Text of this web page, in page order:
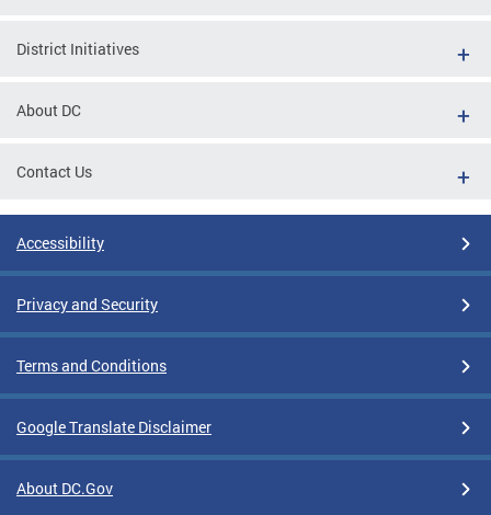
District Initiatives
About DC
Contact Us
Accessibility
Privacy and Security
Terms and Conditions
Google Translate Disclaimer
About DC.Gov